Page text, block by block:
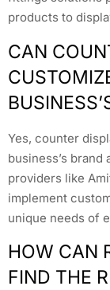
products to
CAN
Yes, counter
business’s
providers like
implement
unique needs of
HOW CAN
FIND THE